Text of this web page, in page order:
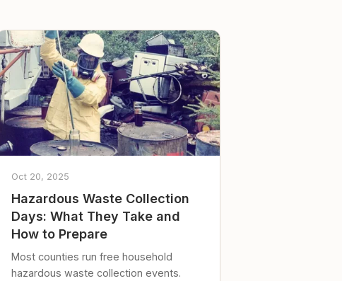
Oct 20, 2025
Hazardous Waste Collection
Days: What They Take and
How to Prepare
Most counties run free household
hazardous waste collection events.